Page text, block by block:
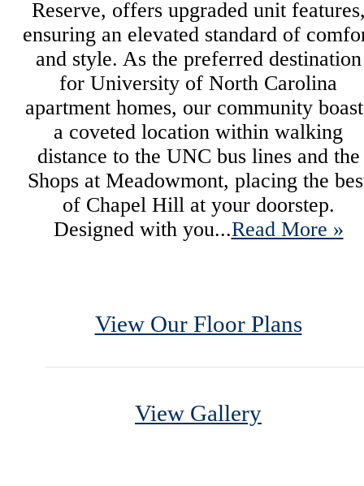
Reserve, offers upgraded unit
ensuring an elevated standard of
and style. As the preferred destination
for University of North Carolina
apartment homes, our community
a coveted location within walking
distance to the UNC bus lines and the
Shops at Meadowmont, placing the
of Chapel Hill at your doorstep.
Designed with you...Read More »
View Our Floor Plans
View Gallery